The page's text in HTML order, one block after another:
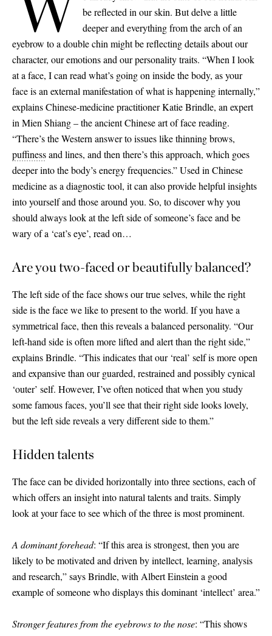
Saint Laurent
be reflected in our skin. But delve a little
deeper and everything from the arch of an
eyebrow to a double chin might be reflecting details about our
character, our emotions and our personality traits. “When I look
at a face, I can read what’s going on inside the body, as your
face is an external manifestation of what is happening internally,”
explains Chinese-medicine practitioner Katie Brindle, an expert
in Mien Shiang – the ancient Chinese art of face reading.
“There’s the Western answer to issues like thinning brows,
puffinessand lines, and then there’s this approach, which goes
deeper into the body’s energy frequencies.” Used in Chinese
medicine as a diagnostic tool, it can also provide helpful insights
into yourself and those around you. So, to discover why you
should always look at the left side of someone’s face and be
wary of a ‘cat’s eye’, read on…
Are you two-faced or beautifully balanced?
The left side of the face shows our true selves, while the right
side is the face we like to present to the world. If you have a
symmetrical face, then this reveals a balanced personality. “Our
left-hand side is often more lifted and alert than the right side,”
explains Brindle. “This indicates that our ‘real’ self is more open
and expansive than our guarded, restrained and possibly cynical
‘outer’ self. However, I’ve often noticed that when you study
some famous faces, you’ll see that their right side looks lovely,
but the left side reveals a very different side to them.”
Hidden talents
The face can be divided horizontally into three sections, each of
which offers an insight into natural talents and traits. Simply
look at your face to see which of the three is most prominent.
A dominant forehead: “If this area is strongest, then you are
likely to be motivated and driven by intellect, learning, analysis
and research,” says Brindle, with Albert Einstein a good
example of someone who displays this dominant ‘intellect’ area.”
Stronger features from the eyebrows to the nose: “This shows